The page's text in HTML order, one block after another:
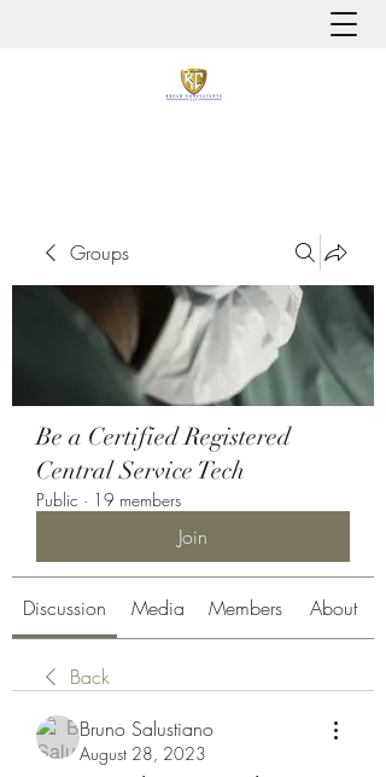
Groups
Be a Certified Registered
Central Service Tech
Public · 19 members
Join
Discussion Media Members About
Back
Bruno Salustiano
August 28, 2023